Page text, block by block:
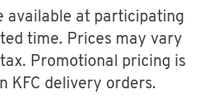
available at participating
time. Prices may vary
Promotional pricing is
KFC delivery orders.